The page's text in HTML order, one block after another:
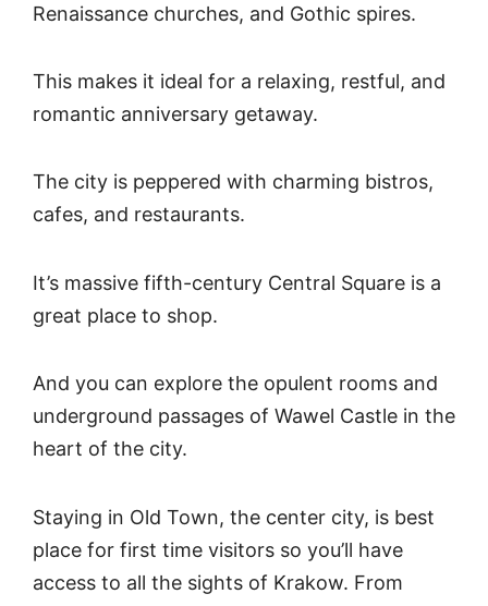
Renaissance churches, and Gothic spires.
This makes it ideal for a relaxing, restful, and
romantic anniversary getaway.
The city is peppered with charming bistros,
cafes, and restaurants.
It’s massive fifth-century Central Square is a
great place to shop.
And you can explore the opulent rooms and
underground passages of Wawel Castle in the
heart of the city.
Staying in Old Town, the center city, is best
place for first time visitors so you’ll have
access to all the sights of Krakow. From